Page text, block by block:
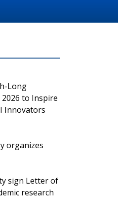
Long
to Inspire
Innovators
organizes
sign Letter of
research